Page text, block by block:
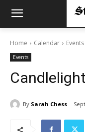
Home Calendar Events
Events
By Sarah Chess